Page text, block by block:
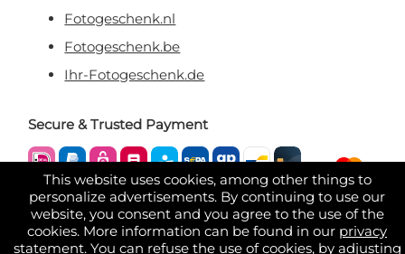
This website uses cookies, among other things to
personalize advertisements. By continuing to use our
website, you consent and you agree to the use of the
cookies. More information can be found in our privacy
statement. You can refuse the use of cookies, by adjusting
Fotogeschenk.nl
Fotogeschenk.be
Ihr-Fotogeschenk.de
Secure & Trusted Payment